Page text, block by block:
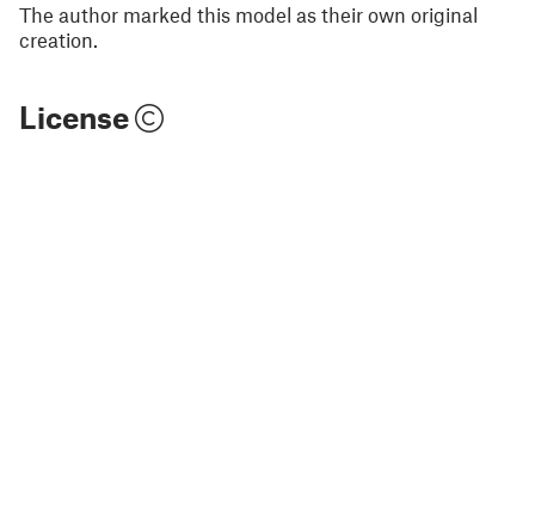
The author marked this model as their own original
creation.
License